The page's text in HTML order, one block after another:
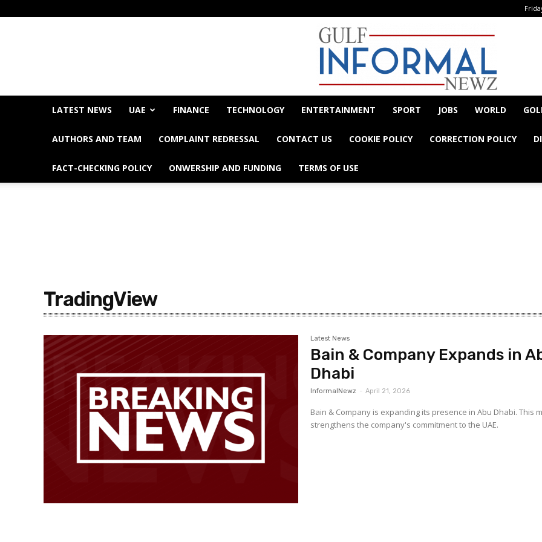
LATEST NEWS UAE FINANCE TECHNOLOGY ENTERTAINMENT SPORT JOBS WORLD
AUTHORS AND TEAM COMPLAINT REDRESSAL CONTACT US COOKIE POLICY CORRECTION POLICY
FACT-CHECKING POLICY ONWERSHIP AND FUNDING TERMS OF USE
TradingView
Latest News
Bain & Company Expands in
Dhabi
InformalNewz - April 21, 2026
Bain & Company is expanding its presence in Abu Dhabi. This
strengthens the company's commitment to the UAE.